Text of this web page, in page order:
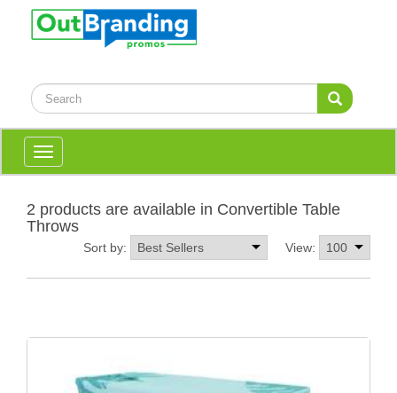
Toggle
navigation
2 products are available in Convertible Table
Throws
View:
Sort by: